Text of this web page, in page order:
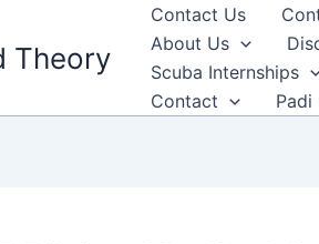
Theory
Contact Us
About Us
Scuba Internships
Contact
Padi